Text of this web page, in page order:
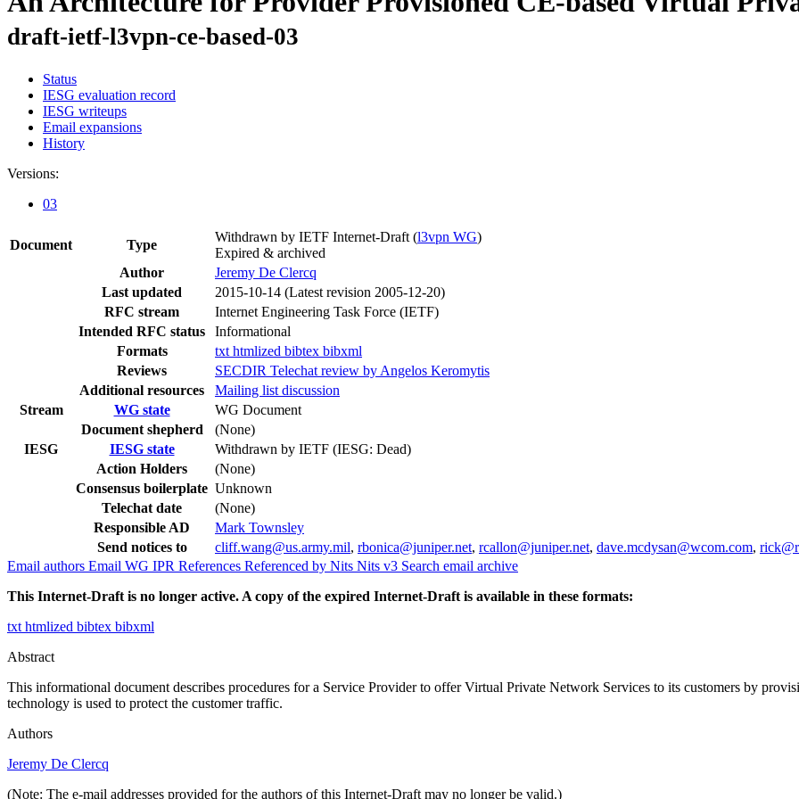
draft-ietf-l3vpn-ce-based-03
Status
IESG evaluation record
IESG writeups
Email expansions
History
Versions:
03
Document Type
Withdrawn by IETF Internet-Draft (l3vpn WG)
Expired & archived
Author
Jeremy De Clercq
Last updated
2015-10-14 (Latest revision 2005-12-20)
RFC stream
Internet Engineering Task Force (IETF)
Intended RFC status
Informational
Formats
txt htmlized bibtex bibxml
Reviews
SECDIR Telechat review by Angelos Keromytis
Additional resources
Mailing list discussion
Stream
WG state
WG Document
Document shepherd
(None)
IESG
IESG state
Withdrawn by IETF (IESG: Dead)
Action Holders
(None)
Consensus boilerplate Unknown
Telechat date
(None)
Responsible AD
Mark Townsley
Send notices to
cliff.wang@us.army.mil, rbonica@juniper.net, rcallon@juniper.net, dave.mcdysan@wcom.com,
Email authors Email WG IPR References Referenced by Nits Nits v3 Search email archive
This Internet-Draft is no longer active. A copy of the expired Internet-Draft is available in these formats:
txt htmlized bibtex bibxml
Abstract
This informational document describes procedures for a Service Provider to offer Virtual Private Network Services to its customers by
technology is used to protect the customer traffic.
Authors
Jeremy De Clercq
(Note: The e-mail addresses provided for the authors of this Internet-Draft may no longer be valid.)